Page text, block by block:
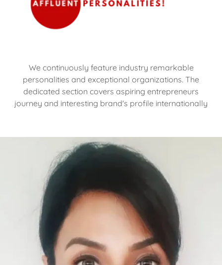
We continuously feature industry remarkable
personalities and exceptional organizations. The
dedicated section covers aspiring entrepreneurs
journey and interesting brand's profile internationally